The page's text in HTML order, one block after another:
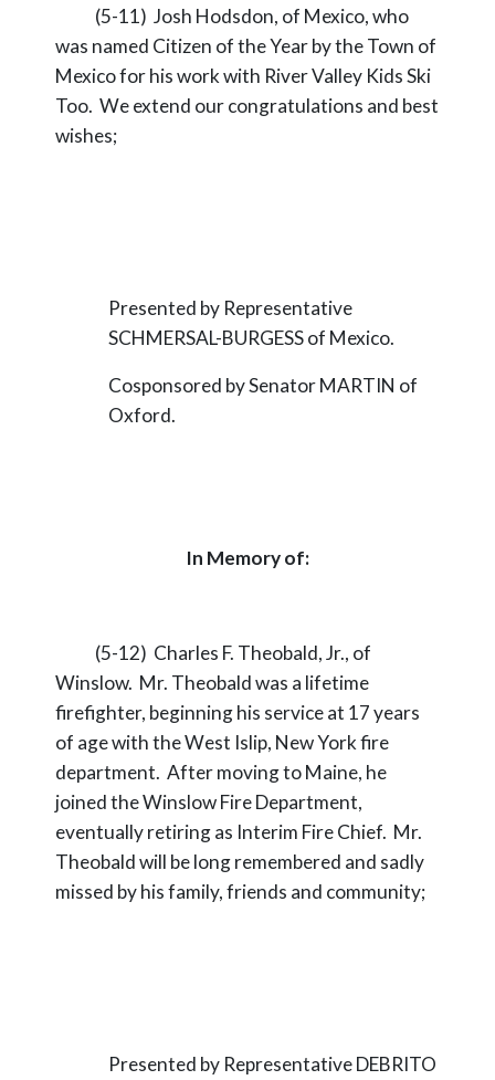
(5-11) Josh Hodsdon, of Mexico, who
was named Citizen of the Year by the Town of
Mexico for his work with River Valley Kids Ski
Too. We extend our congratulations and best
wishes;
Presented by Representative
SCHMERSAL-BURGESS of Mexico.
Cosponsored by Senator MARTIN of
Oxford.
In Memory of:
(5-12) Charles F. Theobald, Jr., of
Winslow. Mr. Theobald was a lifetime
firefighter, beginning his service at 17 years
of age with the West Islip, New York fire
department. After moving to Maine, he
joined the Winslow Fire Department,
eventually retiring as Interim Fire Chief. Mr.
Theobald will be long remembered and sadly
missed by his family, friends and community;
Presented by Representative DEBRITO